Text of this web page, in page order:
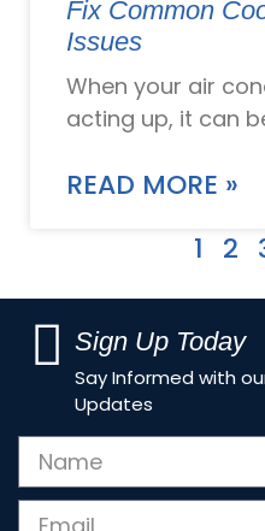
Fix Common
Issues
When your air
acting up, it can
READ MORE »
1
2
Sign Up Today
Say Informed with
Updates